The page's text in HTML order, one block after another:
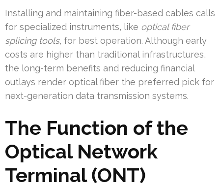
Installing and maintaining fiber-based cables calls
for specialized instruments, like optical fiber
splicing tools, for best operation. Although early
costs are higher than traditional infrastructures,
the long-term benefits and reducing financial
outlays render optical fiber the preferred pick for
next-generation data transmission systems.
The Function of the
Optical Network
Terminal (ONT)